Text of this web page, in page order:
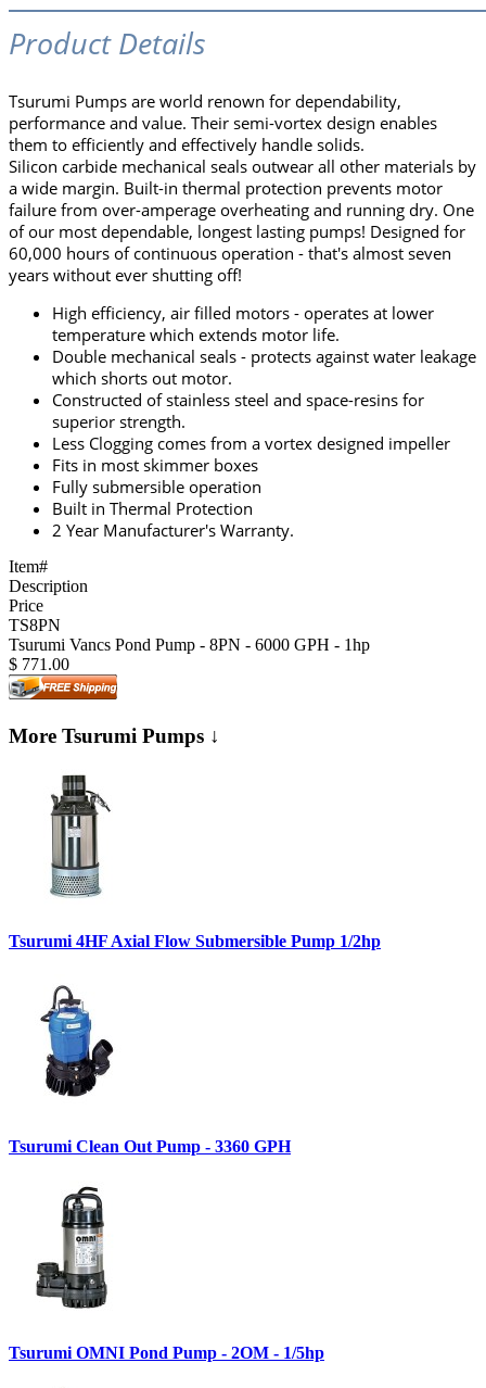
Product Details
Tsurumi Pumps are world renown for dependability,
performance and value. Their semi-vortex design enables
them to efficiently and effectively handle solids.
Silicon carbide mechanical seals outwear all other materials by
a wide margin. Built-in thermal protection prevents motor
failure from over-amperage overheating and running dry. One
of our most dependable, longest lasting pumps! Designed for
60,000 hours of continuous operation - that's almost seven
years without ever shutting off!
High efficiency, air filled motors - operates at lower
temperature which extends motor life.
Double mechanical seals - protects against water leakage
which shorts out motor.
Constructed of stainless steel and space-resins for
superior strength.
Less Clogging comes from a vortex designed impeller
Fits in most skimmer boxes
Fully submersible operation
Built in Thermal Protection
2 Year Manufacturer's Warranty.
Item#
Description
Price
TS8PN
Tsurumi Vancs Pond Pump - 8PN - 6000 GPH - 1hp
$ 771.00
More Tsurumi Pumps ↓
Tsurumi 4HF Axial Flow Submersible Pump 1/2hp
Tsurumi Clean Out Pump - 3360 GPH
Tsurumi OMNI Pond Pump - 2OM - 1/5hp